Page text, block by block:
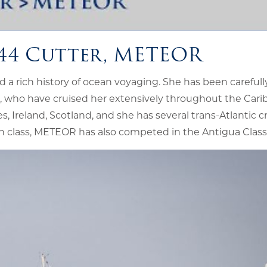
Cutter, METEOR
rich history of ocean voyaging. She has been
have cruised her extensively throughout the
Ireland, Scotland, and she has several trans-Atlantic
METEOR has also competed in the Antigua